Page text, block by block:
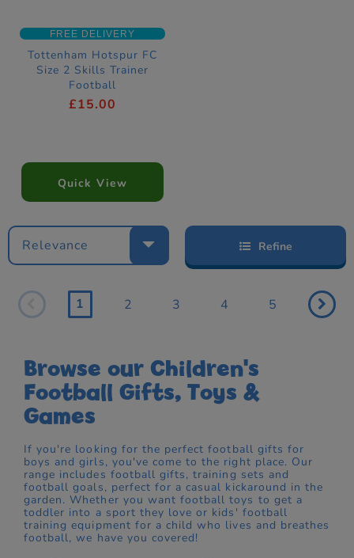
FREE DELIVERY
Tottenham Hotspur FC
Size 2 Skills Trainer
Football
£15.00
Quick View
Relevance Refine
1 2 3 4 5
Browse our Children's
Football Gifts, Toys &
Games
If you're looking for the perfect football gifts for
boys and girls, you've come to the right place. Our
range includes football gifts, training sets and
football goals, perfect for a casual kickaround in the
garden. Whether you want football toys to get a
toddler into a sport they love or kids' football
training equipment for a child who lives and breathes
football, we have you covered!